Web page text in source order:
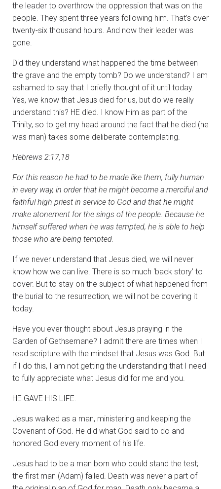
the leader to overthrow the oppression that was on the
people. They spent three years following him. That’s over
twenty-six thousand hours. And now their leader was
gone.
Did they understand what happened the time between
the grave and the empty tomb? Do we understand? I am
ashamed to say that I briefly thought of it until today.
Yes, we know that Jesus died for us, but do we really
understand this? HE died. I know Him as part of the
Trinity, so to get my head around the fact that he died (he
was man) takes some deliberate contemplating.
Hebrews 2:17,18
For this reason he had to be made like them, fully human
in every way, in order that he might become a merciful and
faithful high priest in service to God and that he might
make atonement for the sings of the people. Because he
himself suffered when he was tempted, he is able to help
those who are being tempted.
If we never understand that Jesus died, we will never
know how we can live. There is so much ‘back story’ to
cover. But to stay on the subject of what happened from
the burial to the resurrection, we will not be covering it
today.
Have you ever thought about Jesus praying in the
Garden of Gethsemane? I admit there are times when I
read scripture with the mindset that Jesus was God. But
if I do this, I am not getting the understanding that I need
to fully appreciate what Jesus did for me and you.
HE GAVE HIS LIFE.
Jesus walked as a man, ministering and keeping the
Covenant of God. He did what God said to do and
honored God every moment of his life.
Jesus had to be a man born who could stand the test;
the first man (Adam) failed. Death was never a part of